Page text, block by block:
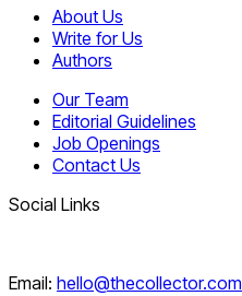
About Us
Write for Us
Authors
Our Team
Editorial Guidelines
Job Openings
Contact Us
Social Links
Email: hello@thecollector.com